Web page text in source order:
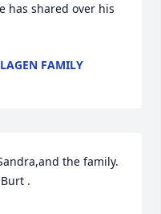
has shared over his
FAMILY
the family.
.